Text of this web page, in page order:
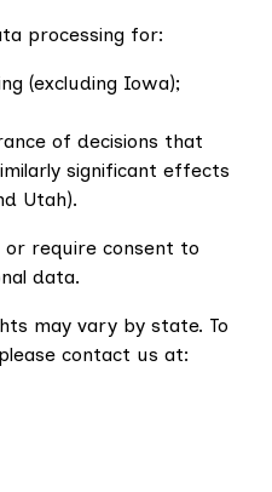
processing for:
(excluding Iowa);
of decisions that
significant effects
Utah).
require consent to
data.
may vary by state. To
contact us at: